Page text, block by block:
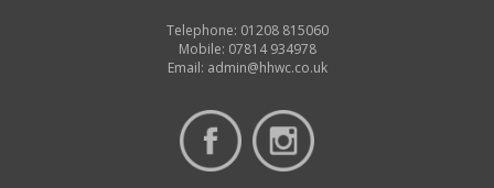
Telephone: 01208 815060
Mobile: 07814 934978
Email: admin@hhwc.co.uk